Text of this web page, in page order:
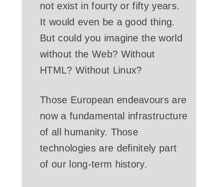
not exist in fourty or fifty years.
It would even be a good thing.
But could you imagine the world
without the Web? Without
HTML? Without Linux?
Those European endeavours are
now a fundamental infrastructure
of all humanity. Those
technologies are definitely part
of our long-term history.